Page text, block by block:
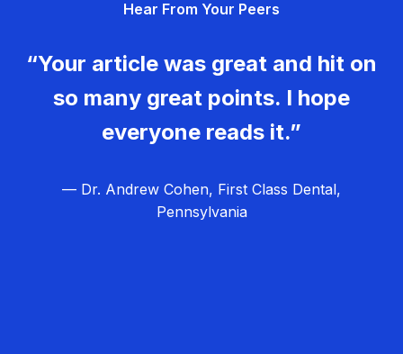
Hear From Your Peers
“Your article was great and hit on
so many great points. I hope
everyone reads it.”
— Dr. Andrew Cohen, First Class Dental,
Pennsylvania